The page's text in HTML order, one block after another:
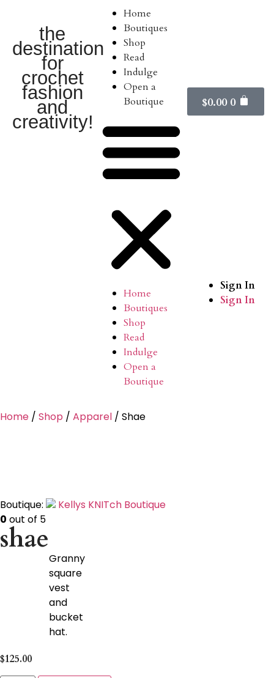
the
destination
for
crochet
fashion
and
creativity!
Home
Boutiques
Shop
Read
Indulge
Open a
Boutique
Home
Boutiques
Shop
Read
Indulge
Open a
Boutique
Sign In
Sign In
$0.00 0
Home / Shop / Apparel / Shae
Boutique:
Kellys KNITch Boutique
0 out of 5
shae
Granny
square
vest
and
bucket
hat.
$125.00